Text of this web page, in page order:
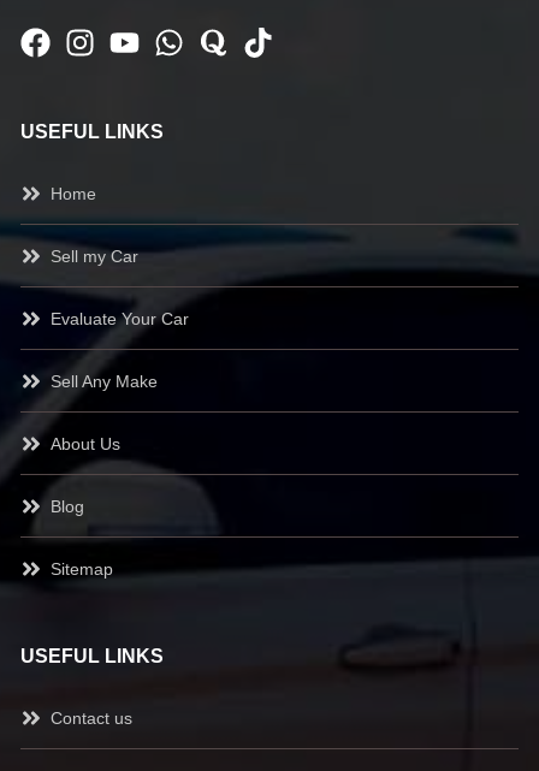
USEFUL LINKS
Home
Sell my Car
Evaluate Your Car
Sell Any Make
About Us
Blog
Sitemap
USEFUL LINKS
Contact us